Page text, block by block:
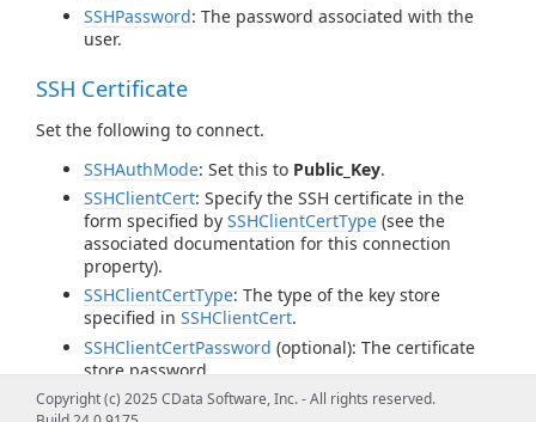
SSHPassword: The password associated with the
user.
SSH Certificate
Set the following to connect.
SSHAuthMode: Set this to Public_Key.
SSHClientCert: Specify the SSH certificate in the
form specified by SSHClientCertType (see the
associated documentation for this connection
property).
SSHClientCertType: The type of the key store
specified in SSHClientCert.
SSHClientCertPassword (optional): The certificate
store password.
SSHClientCertSubject(optional): If there are
Copyright (c) 2025 CData Software, Inc. - All rights reserved.